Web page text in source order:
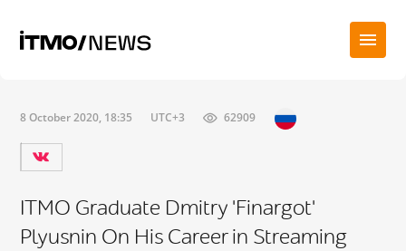
8 October 2020, 18:35 UTC+3 62909
ITMO Graduate Dmitry 'Finargot'
Plyusnin On His Career in Streaming